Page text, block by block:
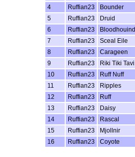
4
Ruffian23 Bounder
5
Ruffian23 Druid
6
Ruffian23 Bloodhouind
7
Ruffian23 Sceal Eile
8
Ruffian23 Carageen
9
Ruffian23 Riki Tiki Tavi
10
Ruffian23 Ruff Nuff
11
Ruffian23 Ripples
12
Ruffian23 Ruff
13
Ruffian23 Daisy
14
Ruffian23 Rascal
15
Ruffian23 Mjollnir
16
Ruffian23 Coyote